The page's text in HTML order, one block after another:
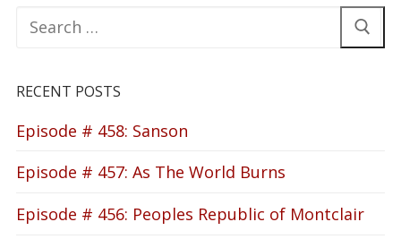
Search
for:
RECENT POSTS
Episode # 458: Sanson
Episode # 457: As The World Burns
Episode # 456: Peoples Republic of Montclair